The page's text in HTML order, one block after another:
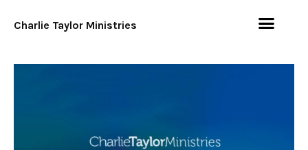
Charlie Taylor Ministries